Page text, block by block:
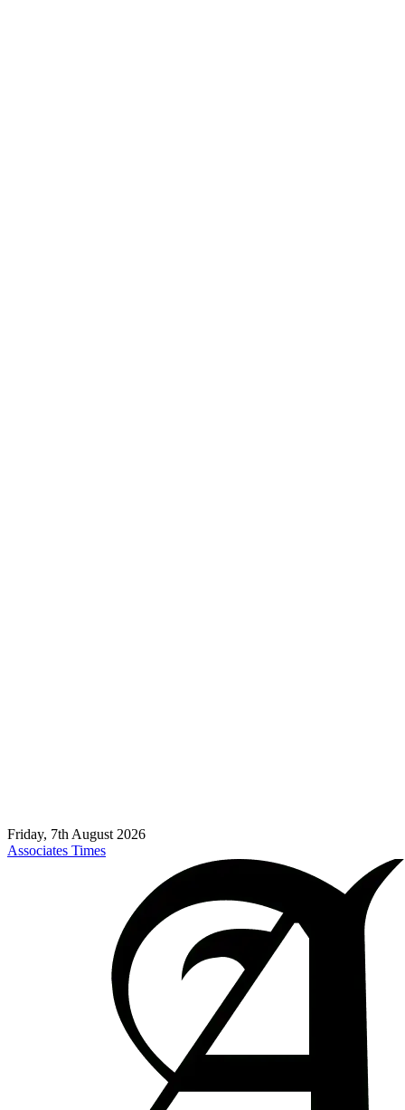
Friday, 7th August 2026
Associates Times